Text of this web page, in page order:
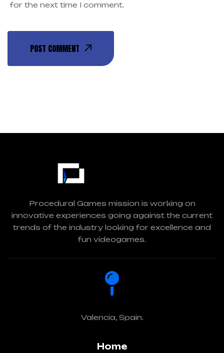
for the next time I comment.
POST COMMENT
Procedural Games mission is working on
innovative experiences going against the current
trends of the industry looking for excellence and
fun videogames.
Valencia, Spain.
Home